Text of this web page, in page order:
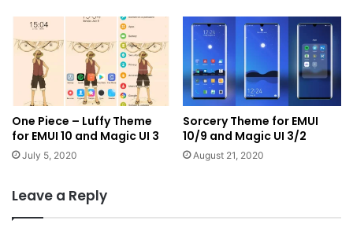
One Piece – Luffy Theme
for EMUI 10 and Magic UI 3
July 5, 2020
Sorcery Theme for EMUI
10/9 and Magic UI 3/2
August 21, 2020
Leave a Reply